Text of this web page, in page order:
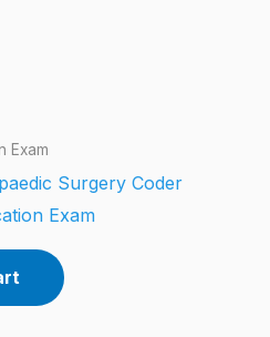
Exam
Surgery Coder
Exam